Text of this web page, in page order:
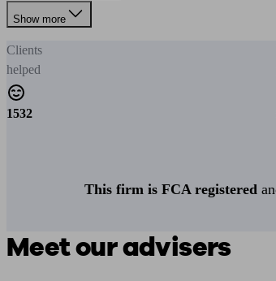
Show more
Clients
helped
1532
This firm is FCA registered
Meet our advisers